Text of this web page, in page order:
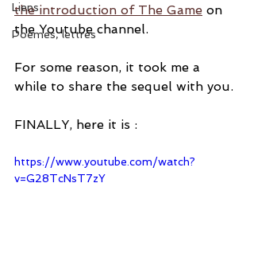
Liens
Poèmes, lettres
the introduction of The Game on
the Youtube channel.
For some reason, it took me a
while to share the sequel with you.
FINALLY, here it is :
https://www.youtube.com/watch?
v=G28TcNsT7zY